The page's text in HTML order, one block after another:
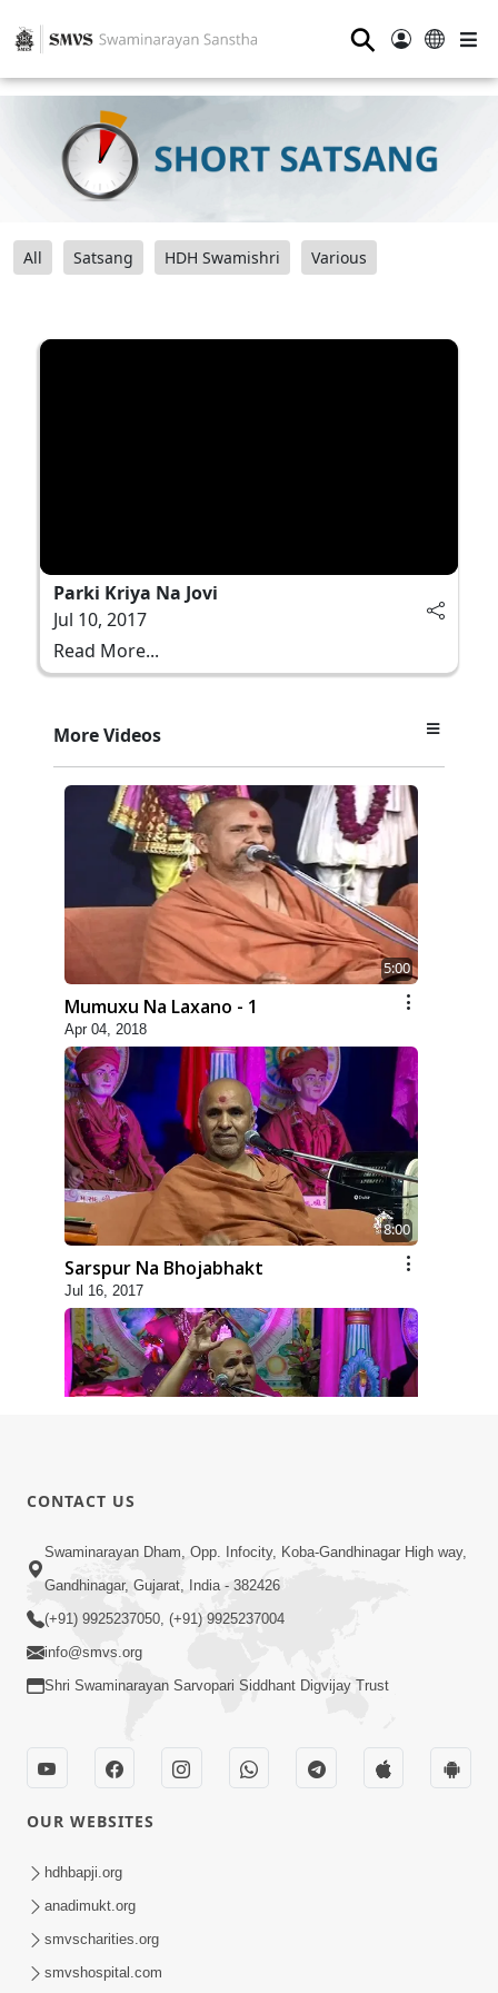
⚲
All Satsang HDH Swamishri Various
Parki Kriya Na Jovi
Jul 10, 2017
Read More...
More Videos
5:00
Mumuxu Na Laxano - 1
Apr 04, 2018
8:00
Sarspur Na Bhojabhakt
Jul 16, 2017
Jul 14, 2017
4:00
Parka Dosho Na Jova
Jul 12, 2017
CONTACT US
Swaminarayan Dham, Opp. Infocity, Koba-Gandhinagar High way,
Gandhinagar, Gujarat, India - 382426
(+91) 9925237050, (+91) 9925237004
info@smvs.org
Shri Swaminarayan Sarvopari Siddhant Digvijay Trust
OUR WEBSITES
hdhbapji.org
anadimukt.org
smvscharities.org
smvshospital.com